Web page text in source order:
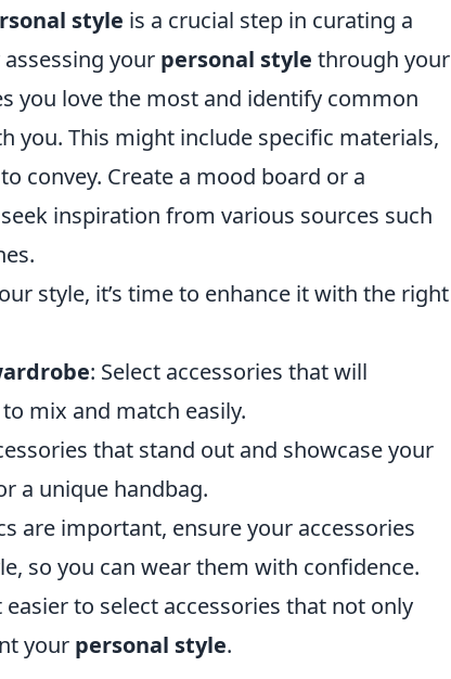
style is a crucial step in curating a
your personal style through your
you love the most and identify common
you. This might include specific materials,
convey. Create a mood board or a
inspiration from various sources such
style, it’s time to enhance it with the right
: Select accessories that will
mix and match easily.
that stand out and showcase your
a unique handbag.
are important, ensure your accessories
so you can wear them with confidence.
to select accessories that not only
your personal style.